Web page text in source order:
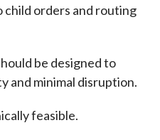
orders and routing
be designed to
and minimal disruption.
feasible.